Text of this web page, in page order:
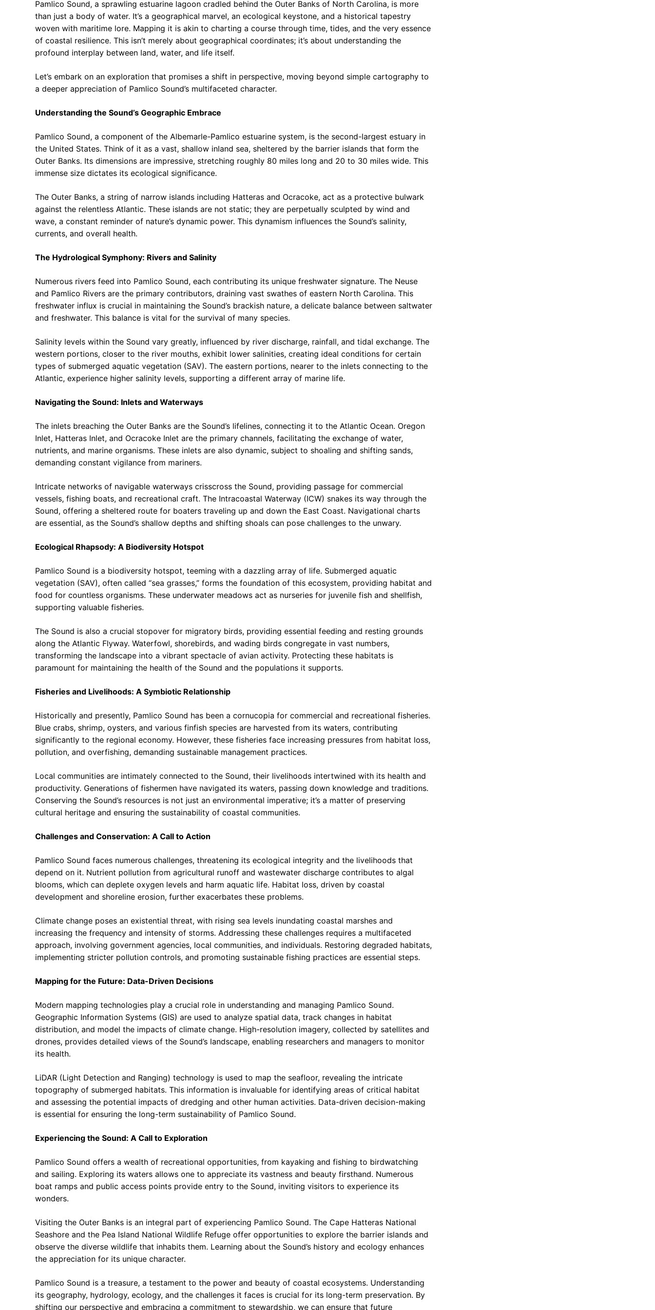
Pamlico Sound, a sprawling estuarine lagoon cradled behind the Outer Banks of North Carolina, is more
than just a body of water. It’s a geographical marvel, an ecological keystone, and a historical tapestry
woven with maritime lore. Mapping it is akin to charting a course through time, tides, and the very essence
of coastal resilience. This isn’t merely about geographical coordinates; it’s about understanding the
profound interplay between land, water, and life itself.
Let’s embark on an exploration that promises a shift in perspective, moving beyond simple cartography to
a deeper appreciation of Pamlico Sound’s multifaceted character.
Understanding the Sound’s Geographic Embrace
Pamlico Sound, a component of the Albemarle-Pamlico estuarine system, is the second-largest estuary in
the United States. Think of it as a vast, shallow inland sea, sheltered by the barrier islands that form the
Outer Banks. Its dimensions are impressive, stretching roughly 80 miles long and 20 to 30 miles wide. This
immense size dictates its ecological significance.
The Outer Banks, a string of narrow islands including Hatteras and Ocracoke, act as a protective bulwark
against the relentless Atlantic. These islands are not static; they are perpetually sculpted by wind and
wave, a constant reminder of nature’s dynamic power. This dynamism influences the Sound’s salinity,
currents, and overall health.
The Hydrological Symphony: Rivers and Salinity
Numerous rivers feed into Pamlico Sound, each contributing its unique freshwater signature. The Neuse
and Pamlico Rivers are the primary contributors, draining vast swathes of eastern North Carolina. This
freshwater influx is crucial in maintaining the Sound’s brackish nature, a delicate balance between saltwater
and freshwater. This balance is vital for the survival of many species.
Salinity levels within the Sound vary greatly, influenced by river discharge, rainfall, and tidal exchange. The
western portions, closer to the river mouths, exhibit lower salinities, creating ideal conditions for certain
types of submerged aquatic vegetation (SAV). The eastern portions, nearer to the inlets connecting to the
Atlantic, experience higher salinity levels, supporting a different array of marine life.
Navigating the Sound: Inlets and Waterways
The inlets breaching the Outer Banks are the Sound’s lifelines, connecting it to the Atlantic Ocean. Oregon
Inlet, Hatteras Inlet, and Ocracoke Inlet are the primary channels, facilitating the exchange of water,
nutrients, and marine organisms. These inlets are also dynamic, subject to shoaling and shifting sands,
demanding constant vigilance from mariners.
Intricate networks of navigable waterways crisscross the Sound, providing passage for commercial
vessels, fishing boats, and recreational craft. The Intracoastal Waterway (ICW) snakes its way through the
Sound, offering a sheltered route for boaters traveling up and down the East Coast. Navigational charts
are essential, as the Sound’s shallow depths and shifting shoals can pose challenges to the unwary.
Ecological Rhapsody: A Biodiversity Hotspot
Pamlico Sound is a biodiversity hotspot, teeming with a dazzling array of life. Submerged aquatic
vegetation (SAV), often called “sea grasses,” forms the foundation of this ecosystem, providing habitat and
food for countless organisms. These underwater meadows act as nurseries for juvenile fish and shellfish,
supporting valuable fisheries.
The Sound is also a crucial stopover for migratory birds, providing essential feeding and resting grounds
along the Atlantic Flyway. Waterfowl, shorebirds, and wading birds congregate in vast numbers,
transforming the landscape into a vibrant spectacle of avian activity. Protecting these habitats is
paramount for maintaining the health of the Sound and the populations it supports.
Fisheries and Livelihoods: A Symbiotic Relationship
Historically and presently, Pamlico Sound has been a cornucopia for commercial and recreational fisheries.
Blue crabs, shrimp, oysters, and various finfish species are harvested from its waters, contributing
significantly to the regional economy. However, these fisheries face increasing pressures from habitat loss,
pollution, and overfishing, demanding sustainable management practices.
Local communities are intimately connected to the Sound, their livelihoods intertwined with its health and
productivity. Generations of fishermen have navigated its waters, passing down knowledge and traditions.
Conserving the Sound’s resources is not just an environmental imperative; it’s a matter of preserving
cultural heritage and ensuring the sustainability of coastal communities.
Challenges and Conservation: A Call to Action
Pamlico Sound faces numerous challenges, threatening its ecological integrity and the livelihoods that
depend on it. Nutrient pollution from agricultural runoff and wastewater discharge contributes to algal
blooms, which can deplete oxygen levels and harm aquatic life. Habitat loss, driven by coastal
development and shoreline erosion, further exacerbates these problems.
Climate change poses an existential threat, with rising sea levels inundating coastal marshes and
increasing the frequency and intensity of storms. Addressing these challenges requires a multifaceted
approach, involving government agencies, local communities, and individuals. Restoring degraded habitats,
implementing stricter pollution controls, and promoting sustainable fishing practices are essential steps.
Mapping for the Future: Data-Driven Decisions
Modern mapping technologies play a crucial role in understanding and managing Pamlico Sound.
Geographic Information Systems (GIS) are used to analyze spatial data, track changes in habitat
distribution, and model the impacts of climate change. High-resolution imagery, collected by satellites and
drones, provides detailed views of the Sound’s landscape, enabling researchers and managers to monitor
its health.
LiDAR (Light Detection and Ranging) technology is used to map the seafloor, revealing the intricate
topography of submerged habitats. This information is invaluable for identifying areas of critical habitat
and assessing the potential impacts of dredging and other human activities. Data-driven decision-making
is essential for ensuring the long-term sustainability of Pamlico Sound.
Experiencing the Sound: A Call to Exploration
Pamlico Sound offers a wealth of recreational opportunities, from kayaking and fishing to birdwatching
and sailing. Exploring its waters allows one to appreciate its vastness and beauty firsthand. Numerous
boat ramps and public access points provide entry to the Sound, inviting visitors to experience its
wonders.
Visiting the Outer Banks is an integral part of experiencing Pamlico Sound. The Cape Hatteras National
Seashore and the Pea Island National Wildlife Refuge offer opportunities to explore the barrier islands and
observe the diverse wildlife that inhabits them. Learning about the Sound’s history and ecology enhances
the appreciation for its unique character.
Pamlico Sound is a treasure, a testament to the power and beauty of coastal ecosystems. Understanding
its geography, hydrology, ecology, and the challenges it faces is crucial for its long-term preservation. By
shifting our perspective and embracing a commitment to stewardship, we can ensure that future